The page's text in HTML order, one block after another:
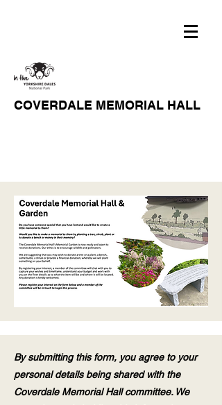
COVERDALE MEMORIAL HALL
By submitting this form, you agree to your
personal details being shared with the
Coverdale Memorial Hall committee. We